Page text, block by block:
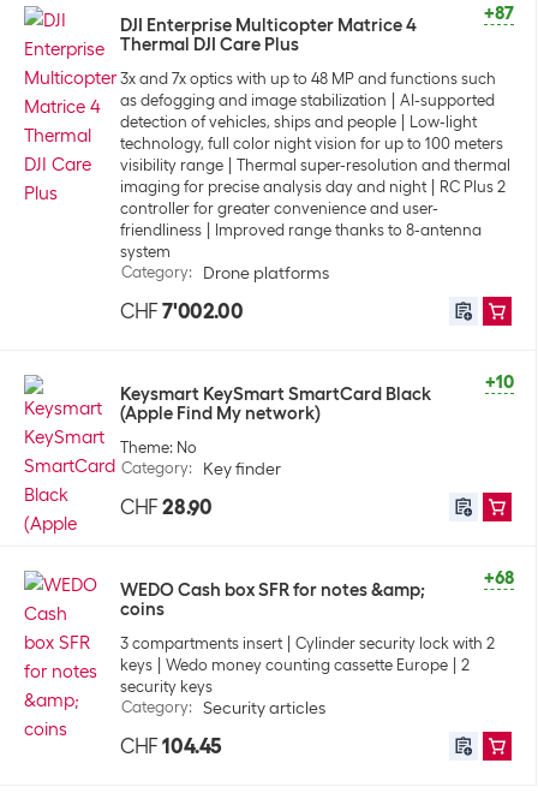
+87
DJI Enterprise Multicopter Matrice 4
Thermal DJI Care Plus
3x and 7x optics with up to 48 MP and functions such
as defogging and image stabilization
AI-supported
detection of vehicles, ships and people
Low-light
technology, full color night vision for up to 100 meters
visibility range
Thermal super-resolution and thermal
imaging for precise analysis day and night
RC Plus 2
controller for greater convenience and user-
friendliness
Improved range thanks to 8-antenna
system
Category: Drone platforms
CHF 7'002.00
+10
Keysmart KeySmart SmartCard Black
(Apple Find My network)
Theme: No
Category: Key finder
CHF 28.90
+68
WEDO Cash box SFR for notes &amp;
coins
3 compartments insert
Cylinder security lock with 2
keys
Wedo money counting cassette Europe
2
security keys
Category: Security articles
CHF 104.45